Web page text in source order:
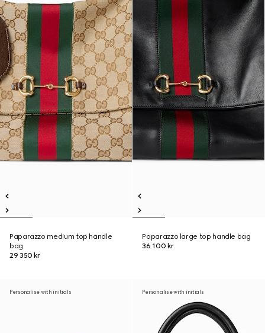
Paparazzo medium top handle
bag
29 350 kr
Paparazzo large top handle bag
36 100 kr
Personalise with initials Personalise with initials